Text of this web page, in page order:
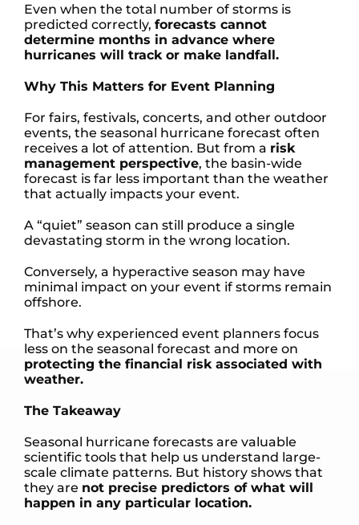
Even when the total number of storms is
predicted correctly, forecasts cannot
determine months in advance where
hurricanes will track or make landfall.
Why This Matters for Event Planning
For fairs, festivals, concerts, and other outdoor
events, the seasonal hurricane forecast often
receives a lot of attention. But from a risk
management perspective, the basin-wide
forecast is far less important than the weather
that actually impacts your event.
A “quiet” season can still produce a single
devastating storm in the wrong location.
Conversely, a hyperactive season may have
minimal impact on your event if storms remain
offshore.
That’s why experienced event planners focus
less on the seasonal forecast and more on
protecting the financial risk associated with
weather.
The Takeaway
Seasonal hurricane forecasts are valuable
scientific tools that help us understand large-
scale climate patterns. But history shows that
they are not precise predictors of what will
happen in any particular location.